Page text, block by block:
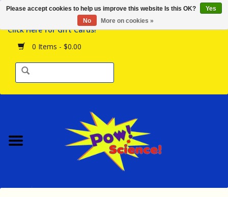
Click Here for Gift Cards!
0 Items - $0.00
Browse the Store
Birthday Parties
Science Programs
Contact Us!
Please accept cookies to help us improve this website Is this OK?
Yes
No
More on cookies »